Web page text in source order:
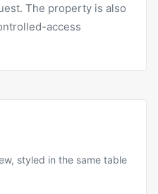
The property is also
access
styled in the same table